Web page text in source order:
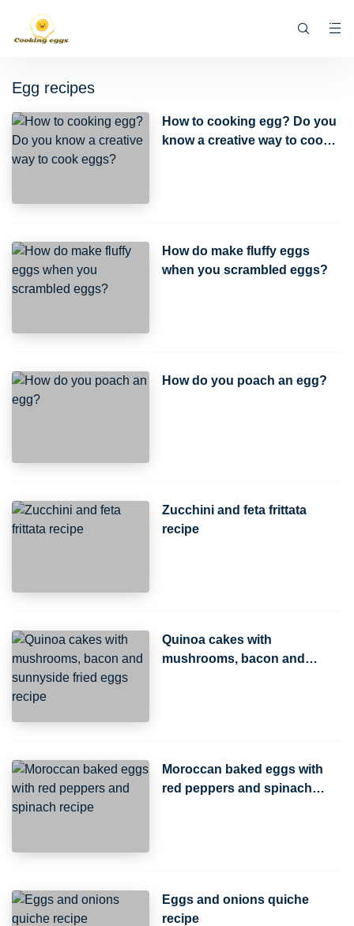
Egg recipes
How to cooking egg? Do you
know a creative way to cook
How do make fluffy eggs
when you scrambled eggs?
How do you poach an egg?
Zucchini and feta frittata
recipe
Quinoa cakes with
mushrooms, bacon and
Moroccan baked eggs with
red peppers and spinach
Eggs and onions quiche
recipe